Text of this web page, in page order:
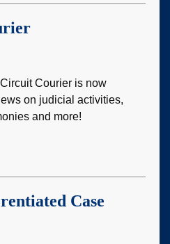
Courier is now
on judicial activities,
and more!
Case